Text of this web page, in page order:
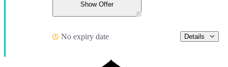
Show Offer
No expiry date Details